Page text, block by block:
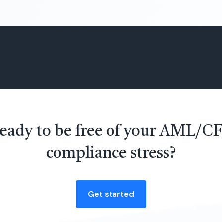
to be free of your AML/
compliance stress?
Get started